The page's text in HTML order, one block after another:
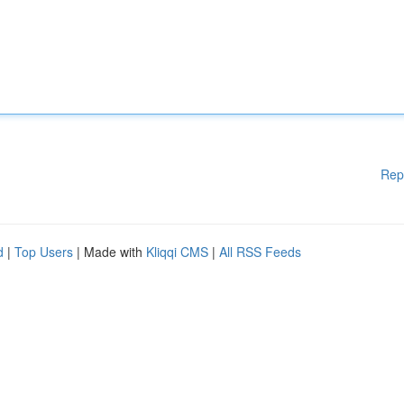
| Top Users | Made with Kliqqi CMS | All RSS Feeds